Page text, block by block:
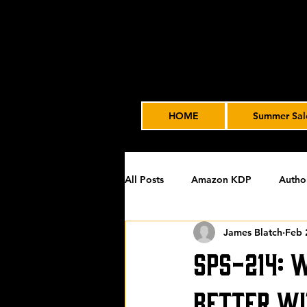
HOME Summer
All Posts Amazon KDP
James' Indie
SPS-
James Blatch Feb